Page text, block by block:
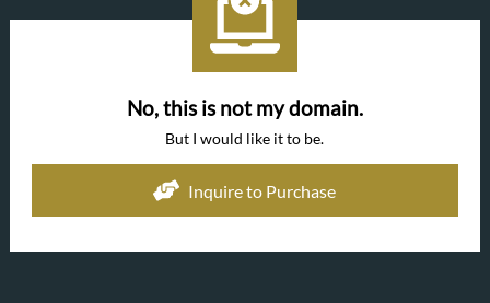
No, this is not my domain.
But I would like it to be.
Inquire to Purchase